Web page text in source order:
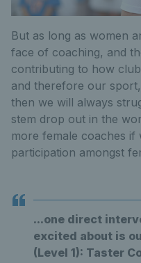
But as long as women
face of coaching, and
contributing to how
and therefore our
then we will always
stem drop out in the
more female coaches
participation amongst
...one direct
excited about is
(Level 1): Taster